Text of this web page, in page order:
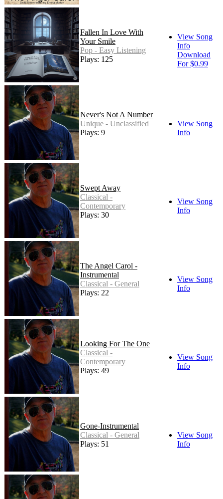
Fallen In Love With
Your Smile
Pop - Easy Listening
Plays: 125
View Song
Info
Download
For $0.99
Never's Not A Number
Unique - Unclassified
Plays: 9
View Song
Info
Swept Away
Classical -
Contemporary
Plays: 30
View Song
Info
The Angel Carol -
Instrumental
Classical - General
Plays: 22
View Song
Info
Looking For The One
Classical -
Contemporary
Plays: 49
View Song
Info
Gone-Instrumental
Classical - General
Plays: 51
View Song
Info